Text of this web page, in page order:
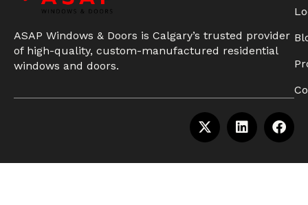
ASAP Windows & Doors is Calgary’s trusted provider
of high-quality, custom-manufactured residential
windows and doors.